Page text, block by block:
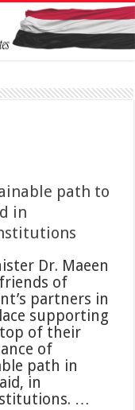
path to
in
Dr. Maeen
of
partners in
supporting
of their
of
path in
in
…